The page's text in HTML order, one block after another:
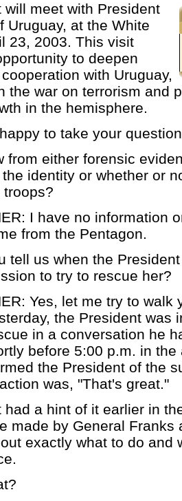
will meet with President
Uruguay, at the White
23, 2003. This visit
to deepen
with Uruguay,
the war on terrorism and
in the hemisphere.
to take your
from either forensic
identity or whether or
I have no information
from the Pentagon.
tell us when the
to try to rescue her?
Yes, let me try to walk
the President was
in a conversation he
before 5:00 p.m. in
the President of the
was, "That's great."
had a hint of it earlier in
made by General Franks
exactly what to do and